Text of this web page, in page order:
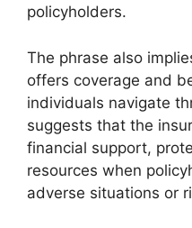
policyholders.
The phrase also
offers coverage and
individuals navigate
suggests that the
financial support,
resources when
adverse situations or